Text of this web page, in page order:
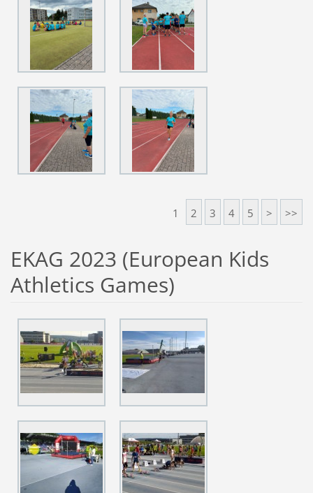
1 2 3 4 5 > >>
EKAG 2023 (European Kids
Athletics Games)